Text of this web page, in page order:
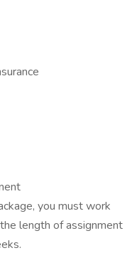
you must work
length of assignment